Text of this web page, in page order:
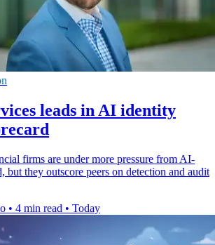
leads in AI identity
firms are under more pressure from AI-
but they outscore peers on detection and audit
• 4 min read • Today